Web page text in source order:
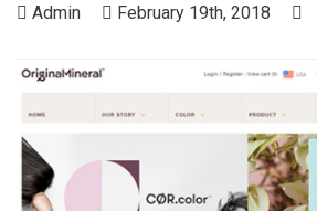
Admin February 19th, 2018